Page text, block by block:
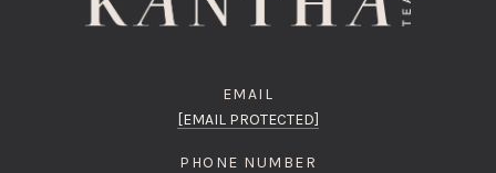
EMAIL
[EMAIL PROTECTED]
PHONE NUMBER